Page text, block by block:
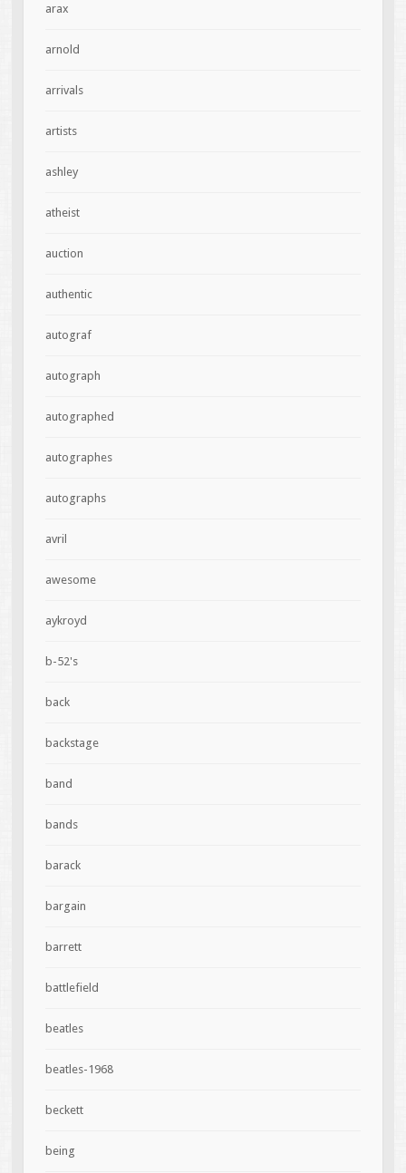
arax
arnold
arrivals
artists
ashley
atheist
auction
authentic
autograf
autograph
autographed
autographes
autographs
avril
awesome
aykroyd
b-52's
back
backstage
band
bands
barack
bargain
barrett
battlefield
beatles
beatles-1968
beckett
being